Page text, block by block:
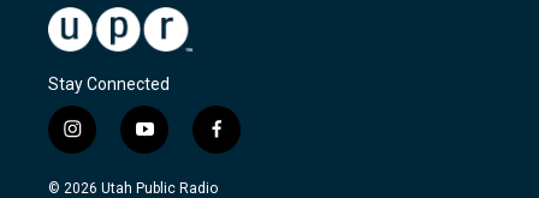
Stay Connected
i
n
s
y
o
u
f
a
c
© 2026 Utah Public Radio